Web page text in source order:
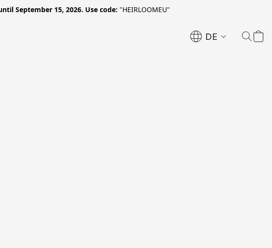
September 15, 2026. Use code: "HEIRLOOMEU"
DE